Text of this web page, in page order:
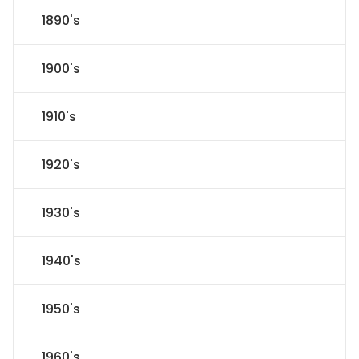
1890's
1900's
1910's
1920's
1930's
1940's
1950's